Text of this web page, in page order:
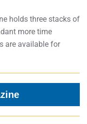
holds three stacks of
more time
are available for